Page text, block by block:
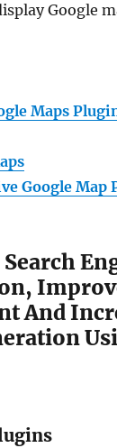
Google
Maps
Google Map
And